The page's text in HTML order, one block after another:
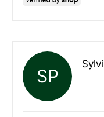
SP